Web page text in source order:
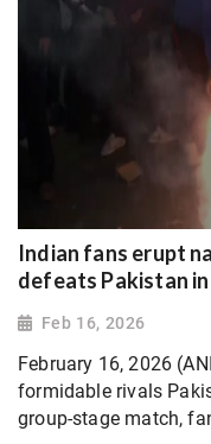
Indian fans erupt
defeats Pakistan in
Feb 16, 2026
February 16, 2026
formidable rivals
group-stage match,